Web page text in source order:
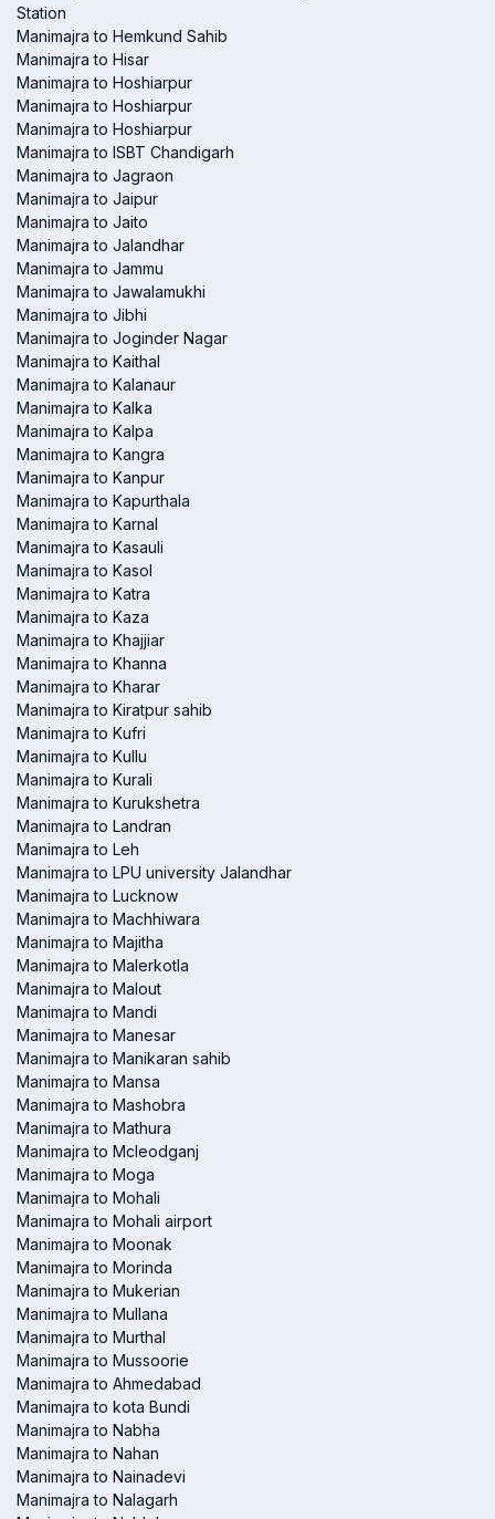
Station
Manimajra to Hemkund Sahib
Manimajra to Hisar
Manimajra to Hoshiarpur
Manimajra to Hoshiarpur
Manimajra to Hoshiarpur
Manimajra to ISBT Chandigarh
Manimajra to Jagraon
Manimajra to Jaipur
Manimajra to Jaito
Manimajra to Jalandhar
Manimajra to Jammu
Manimajra to Jawalamukhi
Manimajra to Jibhi
Manimajra to Joginder Nagar
Manimajra to Kaithal
Manimajra to Kalanaur
Manimajra to Kalka
Manimajra to Kalpa
Manimajra to Kangra
Manimajra to Kanpur
Manimajra to Kapurthala
Manimajra to Karnal
Manimajra to Kasauli
Manimajra to Kasol
Manimajra to Katra
Manimajra to Kaza
Manimajra to Khajjiar
Manimajra to Khanna
Manimajra to Kharar
Manimajra to Kiratpur sahib
Manimajra to Kufri
Manimajra to Kullu
Manimajra to Kurali
Manimajra to Kurukshetra
Manimajra to Landran
Manimajra to Leh
Manimajra to LPU university Jalandhar
Manimajra to Lucknow
Manimajra to Machhiwara
Manimajra to Majitha
Manimajra to Malerkotla
Manimajra to Malout
Manimajra to Mandi
Manimajra to Manesar
Manimajra to Manikaran sahib
Manimajra to Mansa
Manimajra to Mashobra
Manimajra to Mathura
Manimajra to Mcleodganj
Manimajra to Moga
Manimajra to Mohali
Manimajra to Mohali airport
Manimajra to Moonak
Manimajra to Morinda
Manimajra to Mukerian
Manimajra to Mullana
Manimajra to Murthal
Manimajra to Mussoorie
Manimajra to Ahmedabad
Manimajra to kota Bundi
Manimajra to Nabha
Manimajra to Nahan
Manimajra to Nainadevi
Manimajra to Nalagarh